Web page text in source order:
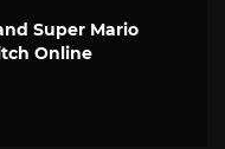
Super Mario
Online